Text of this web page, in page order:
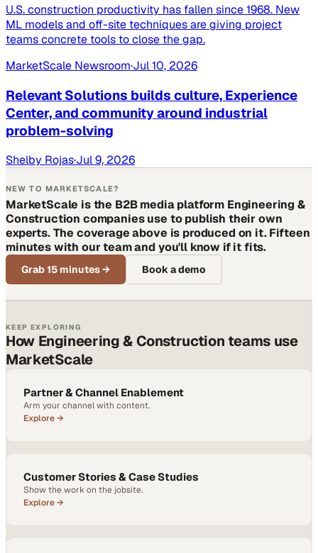
U.S. construction productivity has fallen since 1968. New
ML models and off-site techniques are giving project
teams concrete tools to close the gap.
MarketScale Newsroom·Jul 10, 2026
Relevant Solutions builds culture, Experience
Center, and community around industrial
problem-solving
Shelby Rojas·Jul 9, 2026
NEW TO MARKETSCALE?
MarketScale is the B2B media platform Engineering &
Construction companies use to publish their own
experts. The coverage above is produced on it. Fifteen
minutes with our team and you'll know if it fits.
Grab 15 minutes→ Book a demo
KEEP EXPLORING
How Engineering & Construction teams use
MarketScale
Partner & Channel Enablement
Arm your channel with content.
Explore →
Customer Stories & Case Studies
Show the work on the jobsite.
Explore →